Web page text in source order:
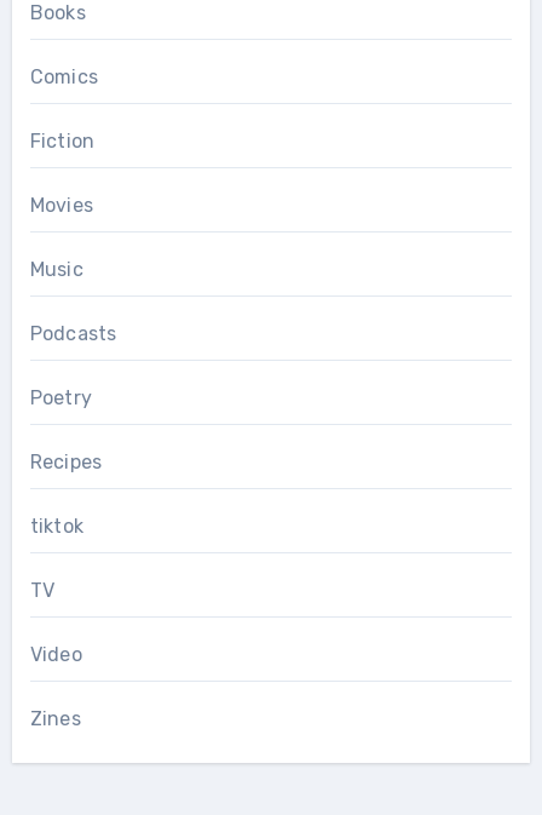
Books
Comics
Fiction
Movies
Music
Podcasts
Poetry
Recipes
tiktok
TV
Video
Zines